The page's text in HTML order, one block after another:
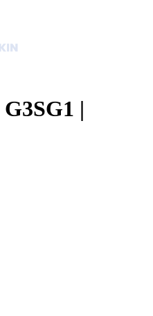
G3SG1 |